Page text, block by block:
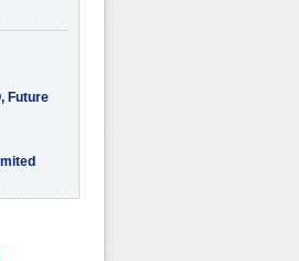
Future